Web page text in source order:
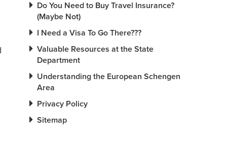
Do You Need to Buy Travel Insurance?
(Maybe Not)
I Need a Visa To Go There???
Valuable Resources at the State
Department
Understanding the European Schengen
Area
Privacy Policy
Sitemap